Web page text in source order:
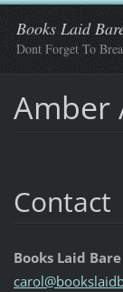
Books Laid
Dont Forget To
Amber
Contact
Books Laid Bare
carol@bo